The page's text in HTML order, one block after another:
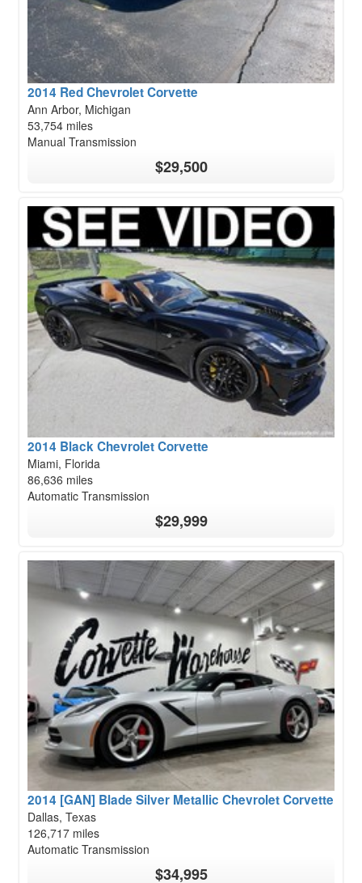
2014 Red Chevrolet Corvette
Ann Arbor, Michigan
53,754 miles
Manual Transmission
$29,500
2014 Black Chevrolet Corvette
Miami, Florida
86,636 miles
Automatic Transmission
$29,999
2014 [GAN] Blade Silver Metallic Chevrolet Corvette
Dallas, Texas
126,717 miles
Automatic Transmission
$34,995